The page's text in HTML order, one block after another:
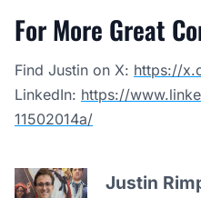
For More Great
Find Justin on X: https://
LinkedIn: https://
11502014a/
Justin